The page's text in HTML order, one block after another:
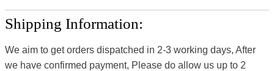
Shipping Information:
We aim to get orders dispatched in 2-3 working days, After
we have confirmed payment, Please do allow us up to 2